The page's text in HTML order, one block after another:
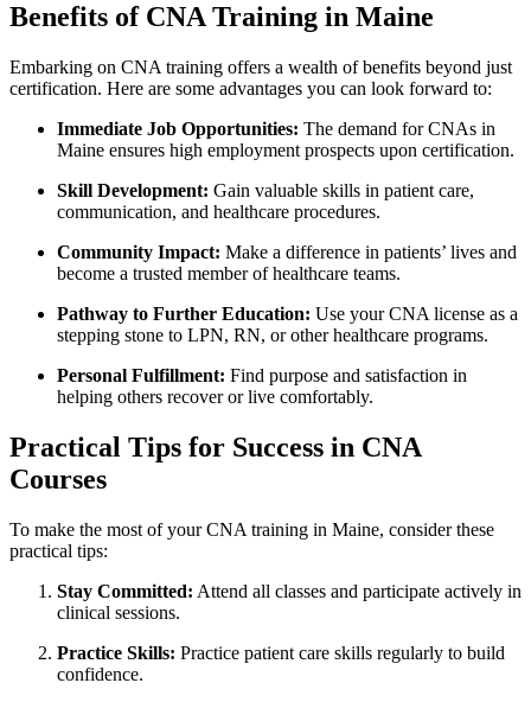
Benefits of CNA Training in Maine
Embarking on CNA ⁢training offers a wealth of ⁤benefits beyond ⁢just⁢
certification. Here are some advantages you can look forward to:
Immediate Job Opportunities: The demand for CNAs in
Maine ensures high employment prospects upon certification.
Skill Development: Gain valuable skills ⁤in patient care,
communication, and healthcare‌ procedures.
Community Impact: Make a difference in patients’ lives‌ and
become a trusted member of⁤ healthcare teams.
Pathway to Further Education: Use your CNA license as a
stepping stone to LPN, RN, or other healthcare programs.
Personal Fulfillment: Find purpose and ‍satisfaction in⁢
helping others recover or ​live comfortably.
Practical Tips for Success in CNA
Courses
To make the ​most ⁢of​ your CNA training in Maine, consider these
practical tips:
Stay Committed: Attend all classes and participate actively in
clinical​ sessions.
Practice Skills: Practice patient care skills regularly ‍to build
confidence.